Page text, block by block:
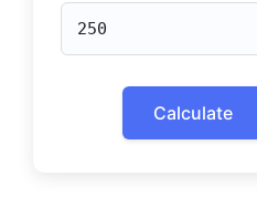
Calculate